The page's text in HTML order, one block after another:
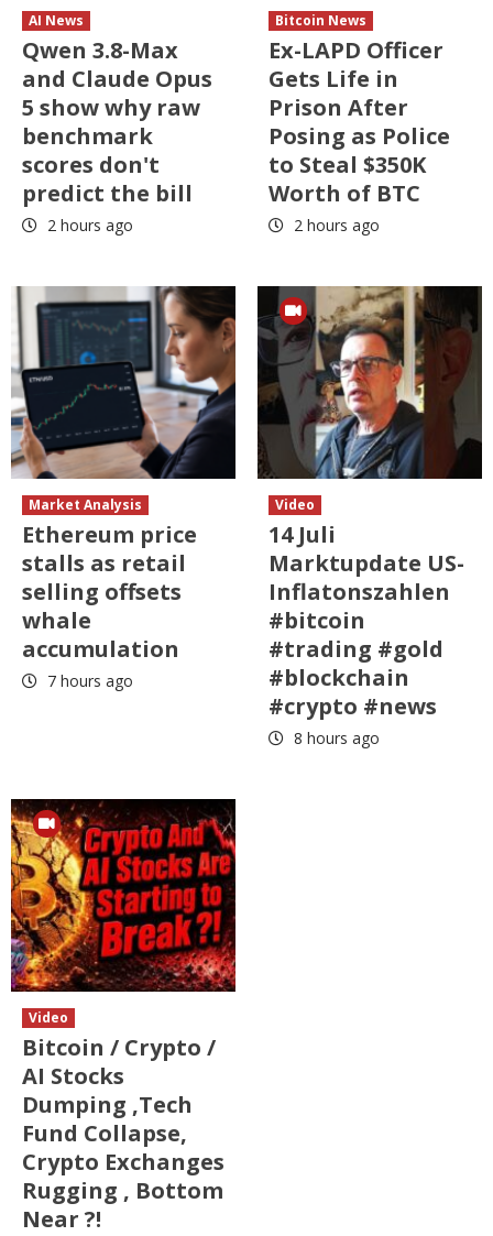
AI News
Qwen 3.8-Max
and Claude Opus
5 show why raw
benchmark
scores don't
predict the bill
2 hours ago
Bitcoin News
Ex-LAPD Officer
Gets Life in
Prison After
Posing as Police
to Steal $350K
Worth of BTC
2 hours ago
Market Analysis
Ethereum price
stalls as retail
selling offsets
whale
accumulation
7 hours ago
Video
14 Juli
Marktupdate US-
Inflatonszahlen
#bitcoin
#trading #gold
#blockchain
#crypto #news
8 hours ago
Video
Bitcoin / Crypto /
AI Stocks
Dumping ,Tech
Fund Collapse,
Crypto Exchanges
Rugging , Bottom
Near ?!